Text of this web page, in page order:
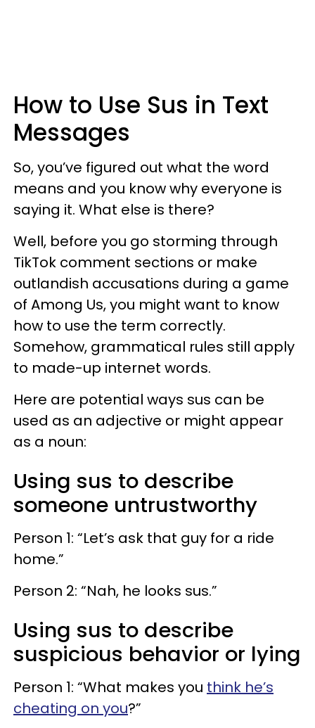
How to Use Sus in Text
Messages
So, you’ve figured out what the word
means and you know why everyone is
saying it. What else is there?
Well, before you go storming through
TikTok comment sections or make
outlandish accusations during a game
of Among Us, you might want to know
how to use the term correctly.
Somehow, grammatical rules still apply
to made-up internet words.
Here are potential ways sus can be
used as an adjective or might appear
as a noun:
Using sus to describe
someone untrustworthy
Person 1: “Let’s ask that guy for a ride
home.”
Person 2: “Nah, he looks sus.”
Using sus to describe
suspicious behavior or lying
Person 1: “What makes you think he’s
cheating on you?”